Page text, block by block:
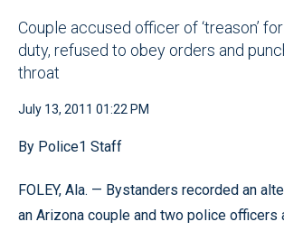
Couple accused officer of ‘treason’
duty, refused to obey orders and
throat
July 13, 2011 01:22 PM
By Police1 Staff
FOLEY, Ala. — Bystanders recorded an
an Arizona couple and two police officers